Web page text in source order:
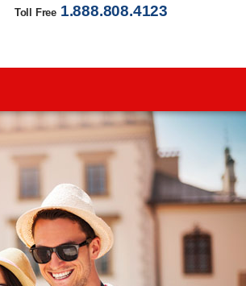
Toll Free 1.888.808.4123